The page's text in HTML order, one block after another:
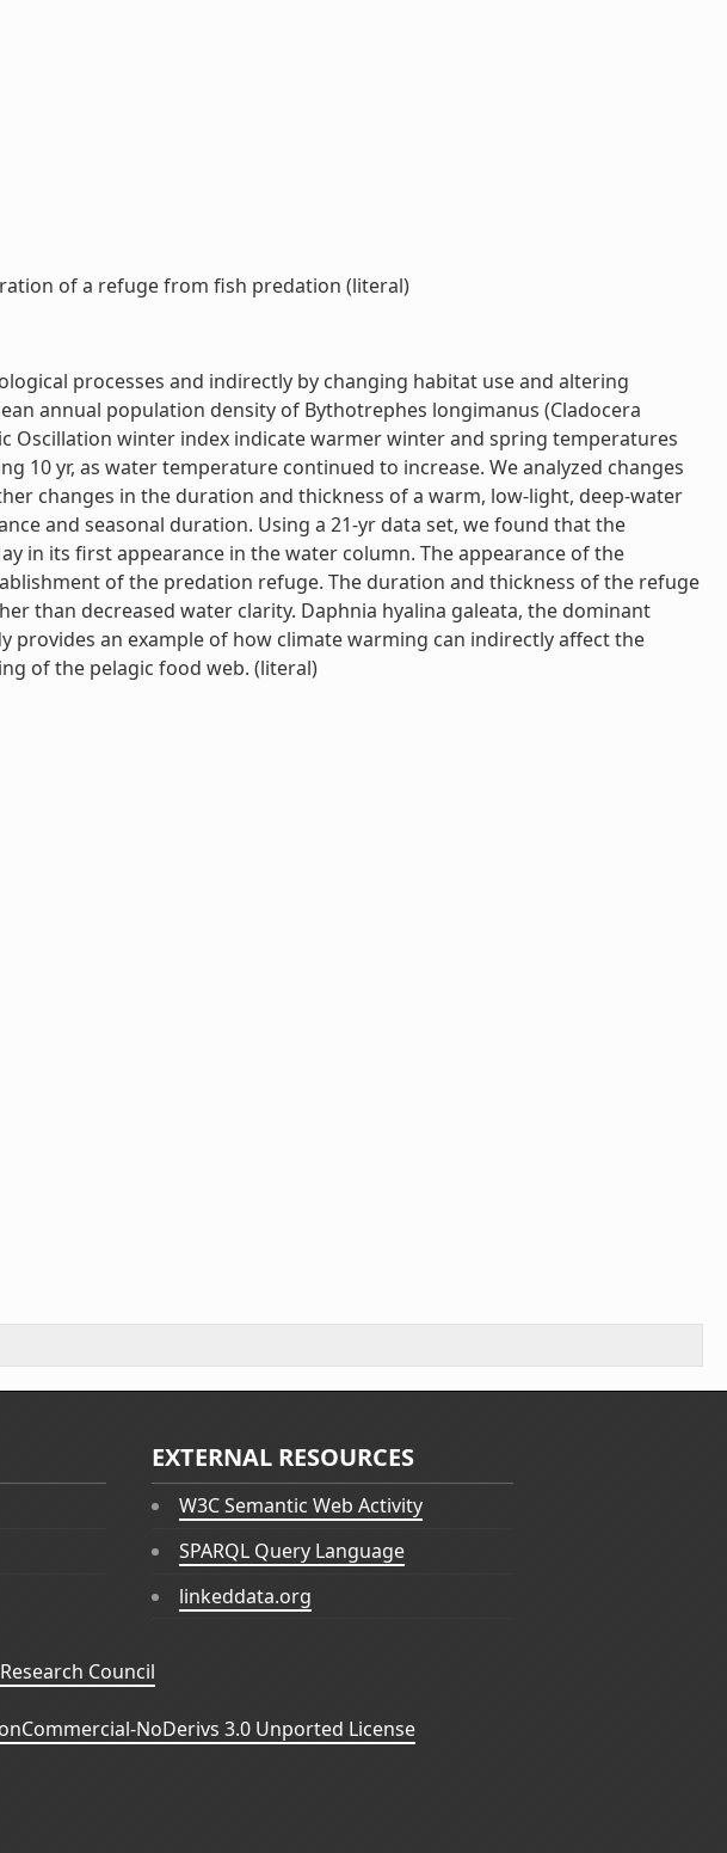
of a refuge from fish predation (literal)
processes and indirectly by changing habitat use and altering
annual population density of Bythotrephes longimanus (Cladocera
Oscillation winter index indicate warmer winter and spring temperatures
yr, as water temperature continued to increase. We analyzed changes
changes in the duration and thickness of a warm, low-light, deep-water
and seasonal duration. Using a 21-yr data set, we found that the
in its first appearance in the water column. The appearance of the
of the predation refuge. The duration and thickness of the refuge
than decreased water clarity. Daphnia hyalina galeata, the dominant
provides an example of how climate warming can indirectly affect the
of the pelagic food web. (literal)
EXTERNAL RESOURCES
W3C Semantic Web Activity
SPARQL Query Language
linkeddata.org
Council
NoDerivs 3.0 Unported License